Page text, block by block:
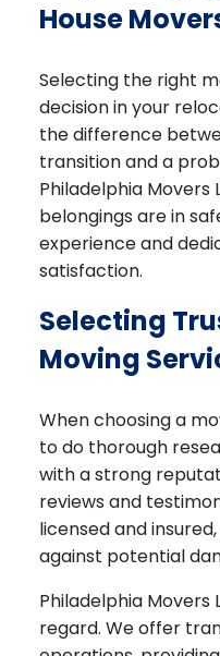
House
Selecting the right
decision in your
the difference
transition and a
Philadelphia Movers
belongings are in
experience and
satisfaction.
Selecting
Moving
When choosing a
to do thorough
with a strong
reviews and
licensed and
against potential
Philadelphia Movers
regard. We offer